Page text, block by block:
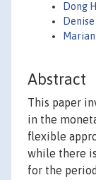
Dong
Abstract
This paper
in the
flexible
while there
for the